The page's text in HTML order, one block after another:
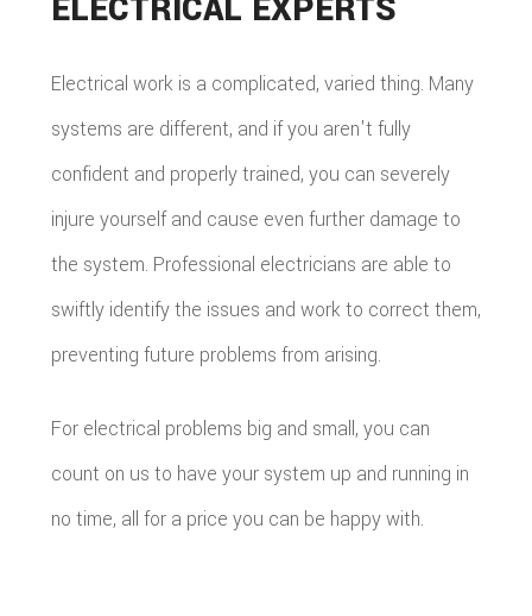
Electrical work is a complicated, varied thing. Many
systems are different, and if you aren't fully
confident and properly trained, you can severely
injure yourself and cause even further damage to
the system. Professional electricians are able to
swiftly identify the issues and work to correct them,
preventing future problems from arising.
For electrical problems big and small, you can
count on us to have your system up and running in
no time, all for a price you can be happy with.